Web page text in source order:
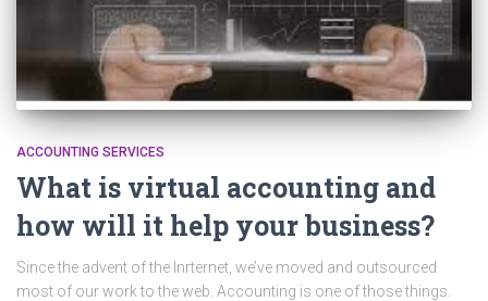
ACCOUNTING SERVICES
What is virtual accounting and
how will it help your business?
Since the advent of the Inrternet, we’ve moved and outsourced
most of our work to the web. Accounting is one of those things.